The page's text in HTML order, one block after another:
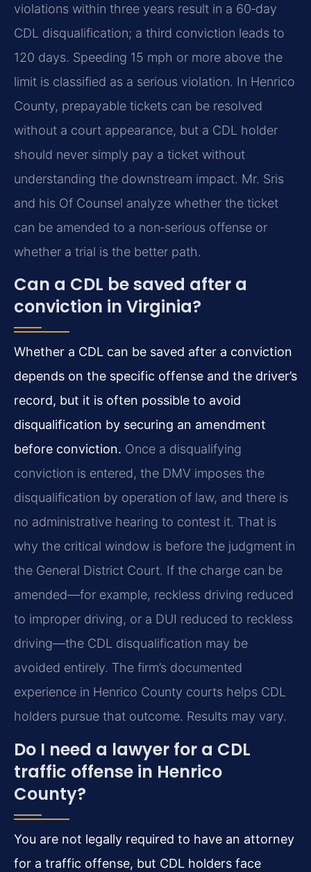
violations within three years result in a 60‑day
CDL disqualification; a third conviction leads to
120 days. Speeding 15 mph or more above the
limit is classified as a serious violation. In Henrico
County, prepayable tickets can be resolved
without a court appearance, but a CDL holder
should never simply pay a ticket without
understanding the downstream impact. Mr. Sris
and his Of Counsel analyze whether the ticket
can be amended to a non‑serious offense or
whether a trial is the better path.
Can a CDL be saved after a
conviction in Virginia?
Whether a CDL can be saved after a conviction
depends on the specific offense and the driver’s
record, but it is often possible to avoid
disqualification by securing an amendment
before conviction. Once a disqualifying
conviction is entered, the DMV imposes the
disqualification by operation of law, and there is
no administrative hearing to contest it. That is
why the critical window is before the judgment in
the General District Court. If the charge can be
amended—for example, reckless driving reduced
to improper driving, or a DUI reduced to reckless
driving—the CDL disqualification may be
avoided entirely. The firm’s documented
experience in Henrico County courts helps CDL
holders pursue that outcome. Results may vary.
Do I need a lawyer for a CDL
traffic offense in Henrico
County?
You are not legally required to have an attorney
for a traffic offense, but CDL holders face